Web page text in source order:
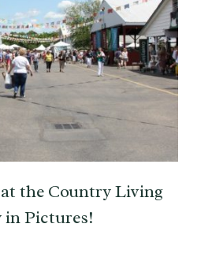
the Country Living
in Pictures!